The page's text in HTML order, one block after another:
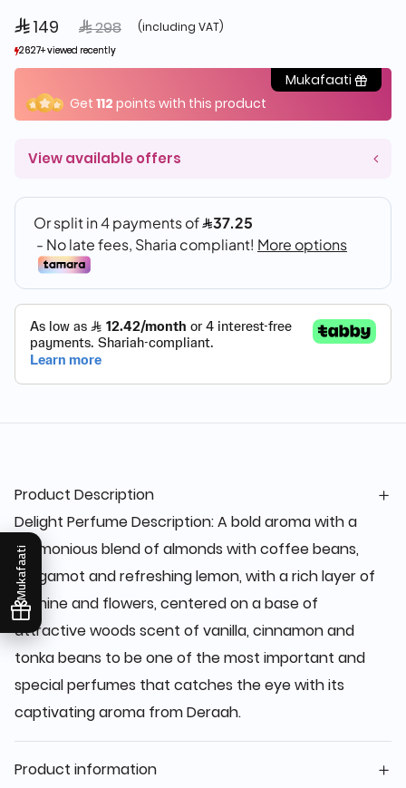
Mukafaati
 149 Price reduced from
 298to (including VAT)
2627+ viewed recently
1,497+ sold recently
2627+ viewed recently
1,497+ sold recently
Mukafaati
Get 112 points with this product
View available offers
Product Description
Delight Perfume Description: A bold aroma with a
harmonious blend of almonds with coffee beans,
bergamot and refreshing lemon, with a rich layer of
jasmine and flowers, centered on a base of
attractive woods scent of vanilla, cinnamon and
tonka beans to be one of the most important and
special perfumes that catches the eye with its
captivating aroma from Deraah.
Product information